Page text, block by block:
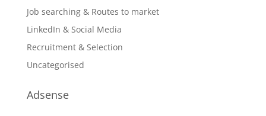
Job searching & Routes to market
LinkedIn & Social Media
Recruitment & Selection
Uncategorised
Adsense